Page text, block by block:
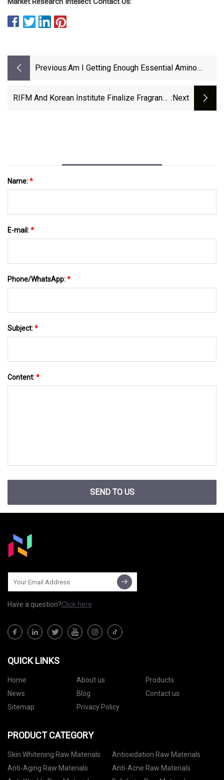
Previous:Am I Getting Enough Essential Amino
RIFM And Korean Institute Finalize Fragrance :next
Name:*
E-mail:*
Phone/WhatsApp:*
Subject:*
Content:*
SEND TO US
Have a question?Click here
QUICK LINKS
Home About us
Products
News
Blog
Contact us
Sitemap
Privacy Policy
PRODUCT CATEGORY
Skin Whitening Raw Materials
Antioxidation Raw Materials
Anti-Aging Raw Materials
Anti-Acne Raw Materials